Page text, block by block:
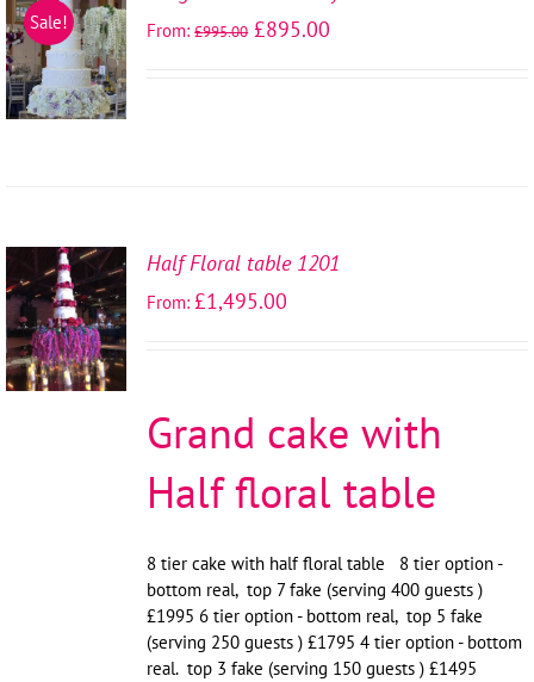
Sale!
SELECT
OPTIONS
DETAILS
From:£995.00 £895.00
SELECT
OPTIONS
/
DETAILS
Half Floral table 1201
From:£1,495.00
Grand cake with
Half floral table
8 tier cake with half floral table 8 tier option -
bottom real, top 7 fake (serving 400 guests )
£1995 6 tier option - bottom real, top 5 fake
(serving 250 guests ) £1795 4 tier option - bottom
real. top 3 fake (serving 150 guests ) £1495